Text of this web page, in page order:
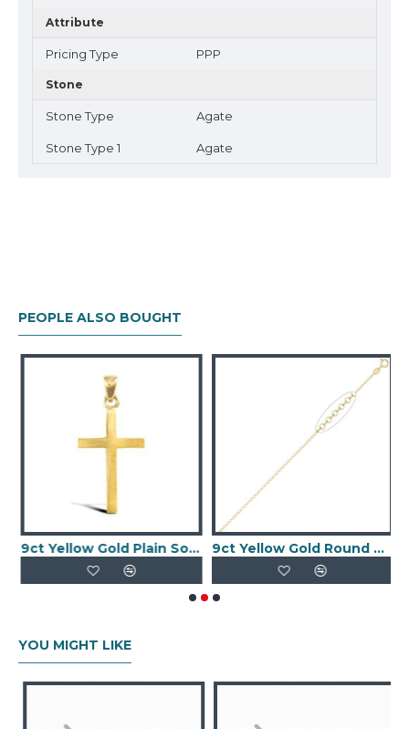
Attribute
Pricing Type PPP
Stone
Stone Type Agate
Stone Type 1 Agate
PEOPLE ALSO BOUGHT
9ct Yellow Gold Plain Solid Cross 9ct Yellow Gold Round Belcher 1.95mm Gauge Pendant Chain
YOU MIGHT LIKE